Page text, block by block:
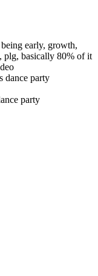
early, growth,
plg, basically 80% of it
party